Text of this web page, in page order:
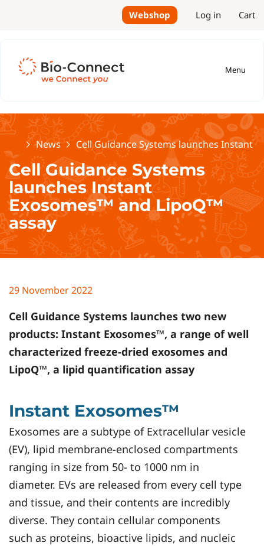
Webshop Log in Cart
Menu
HomeNews Cell Guidance Systems launches Instant
Cell Guidance Systems
launches Instant
Exosomes™ and LipoQ™
assay
29 November 2022
Cell Guidance Systems launches two new
products: Instant Exosomes™, a range of well
characterized freeze-dried exosomes and
LipoQ™, a lipid quantification assay
Instant Exosomes™
Exosomes are a subtype of Extracellular vesicle
(EV), lipid membrane-enclosed compartments
ranging in size from 50- to 1000 nm in
diameter. EVs are released from every cell type
and tissue, and their contents are incredibly
diverse. They contain cellular components
such as proteins, bioactive lipids, and nucleic